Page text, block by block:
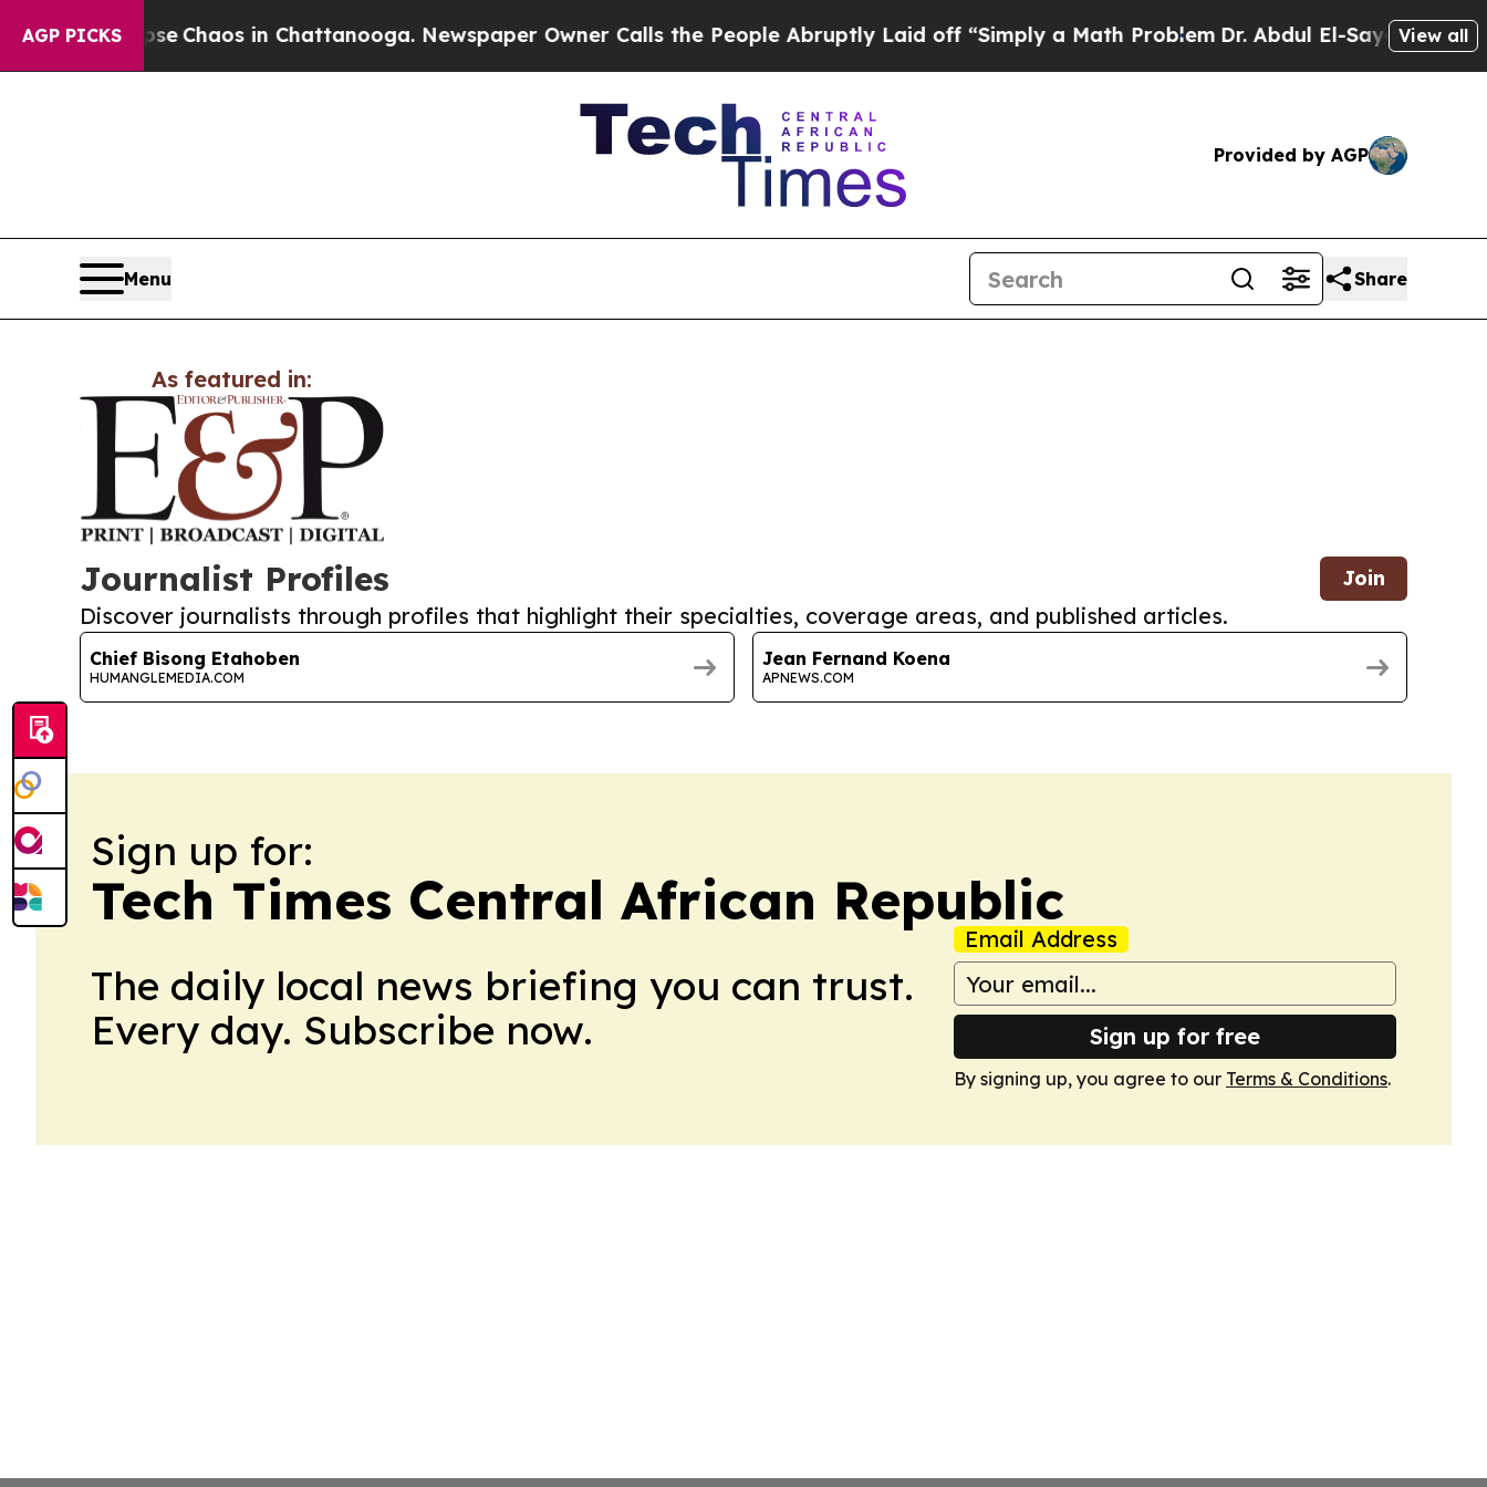
AGP PICKS
Collapse Chaos in Chattanooga. Newspaper Owner Calls the People Abruptly Laid off “Simply a Math ProblemDr. Abdul El-Sayed onView all
Provided by AGP
Menu Share
As featured in:
Journalist Profiles Join
Discover journalists through profiles that highlight their specialties, coverage areas, and published articles.
Chief Bisong Etahoben
HUMANGLEMEDIA.COM
Jean Fernand Koena
APNEWS.COM
Sign up for:
Tech Times Central African Republic
The daily local news briefing you can trust.
Every day. Subscribe now.
Email Address
Sign up for free
By signing up, you agree to our Terms & Conditions.